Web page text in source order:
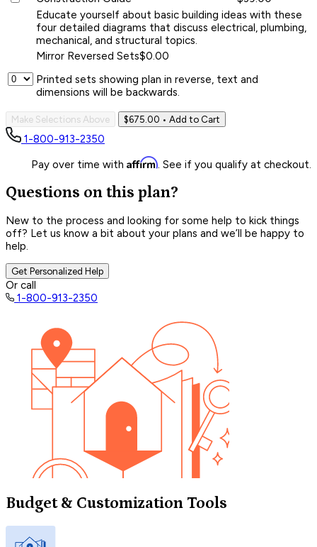
Educate yourself about basic building ideas with these
four detailed diagrams that discuss electrical, plumbing,
mechanical, and structural topics.
Mirror Reversed Sets$0.00
Printed sets showing plan in reverse, text and
dimensions will be backwards.
Make Selections Above $675.00 • Add to Cart
1-800-913-2350
Pay over time with Affirm. See if you qualify at checkout.
Questions on this plan?
New to the process and looking for some help to kick things
off? Let us know a bit about your plans and we’ll be happy to
help.
Get Personalized Help
Or call
1-800-913-2350
Budget & Customization Tools